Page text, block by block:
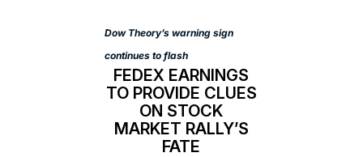
Dow Theory’s warning sign
continues to flash
FEDEX EARNINGS
TO PROVIDE CLUES
ON STOCK
MARKET RALLY’S
FATE